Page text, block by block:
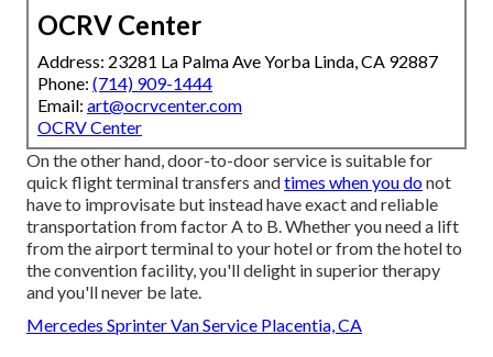
OCRV Center
Address: 23281 La Palma Ave Yorba Linda, CA 92887
Phone: (714) 909-1444
Email: art@ocrvcenter.com
OCRV Center
On the other hand, door-to-door service is suitable for
quick flight terminal transfers andtimes when you donot
have to improvisate but instead have exact and reliable
transportation from factor A to B. Whether you need a lift
from the airport terminal to your hotel or from the hotel to
the convention facility, you'll delight in superior therapy
and you'll never be late.
Mercedes Sprinter Van Service Placentia, CA